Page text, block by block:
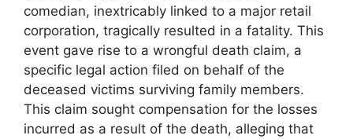
comedian, inextricably linked to a major retail
corporation, tragically resulted in a fatality. This
event gave rise to a wrongful death claim, a
specific legal action filed on behalf of the
deceased victims surviving family members.
This claim sought compensation for the losses
incurred as a result of the death, alleging that